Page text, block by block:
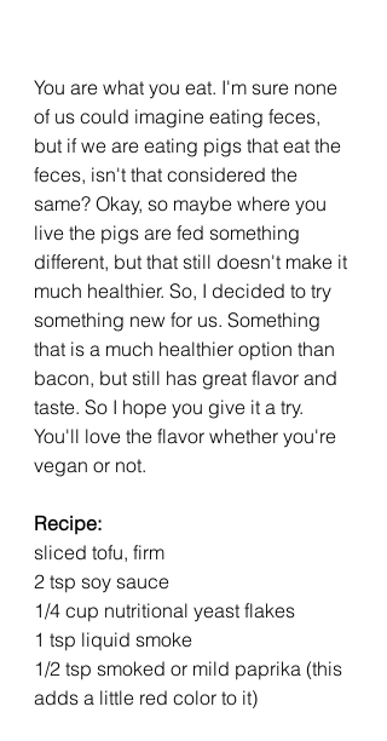
You are what you eat. I'm sure none
of us could imagine eating feces,
but if we are eating pigs that eat the
feces, isn't that considered the
same? Okay, so maybe where you
live the pigs are fed something
different, but that still doesn't make it
much healthier. So, I decided to try
something new for us. Something
that is a much healthier option than
bacon, but still has great flavor and
taste. So I hope you give it a try.
You'll love the flavor whether you're
vegan or not.
Recipe:
sliced tofu, firm
2 tsp soy sauce
1/4 cup nutritional yeast flakes
1 tsp liquid smoke
1/2 tsp smoked or mild paprika (this
adds a little red color to it)